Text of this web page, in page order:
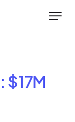
: $17M